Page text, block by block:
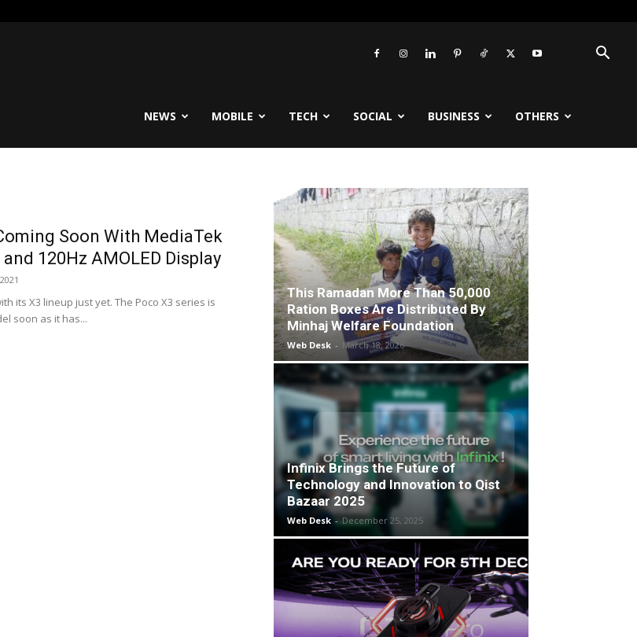
NEWS MOBILE TECH SOCIAL BUSINESS OTHERS
Soon With MediaTek
120Hz AMOLED Display
its X3 lineup just yet. The Poco X3 series is
soon as it has...
This Ramadan More Than 50,000
Ration Boxes Are Distributed By
Minhaj Welfare Foundation
Web Desk - March 18, 2026
Infinix Brings the Future of
Technology and Innovation to Qist
Bazaar 2025
Web Desk - December 25, 2025